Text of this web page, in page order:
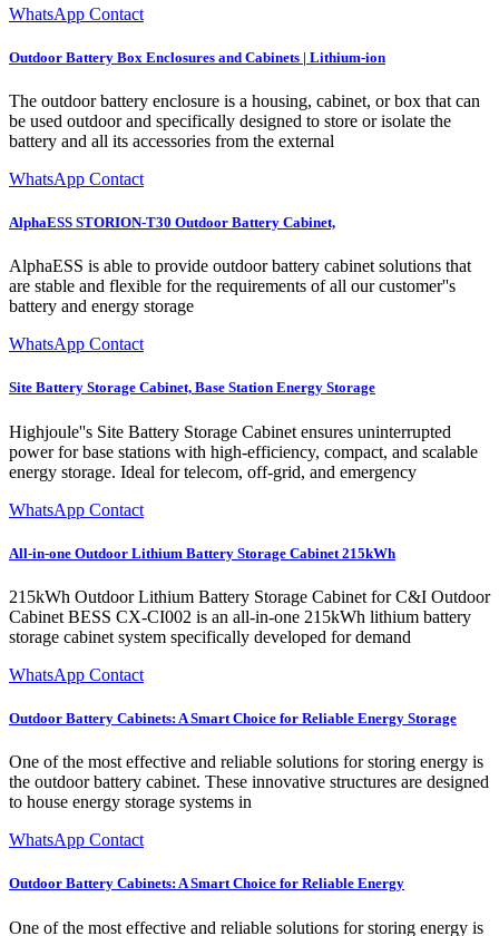
WhatsApp Contact
Outdoor Battery Box Enclosures and Cabinets | Lithium-ion
The outdoor battery enclosure is a housing, cabinet, or box that can
be used outdoor and specifically designed to store or isolate the
battery and all its accessories from the external
WhatsApp Contact
AlphaESS STORION-T30 Outdoor Battery Cabinet,
AlphaESS is able to provide outdoor battery cabinet solutions that
are stable and flexible for the requirements of all our customer''s
battery and energy storage
WhatsApp Contact
Site Battery Storage Cabinet, Base Station Energy Storage
Highjoule''s Site Battery Storage Cabinet ensures uninterrupted
power for base stations with high-efficiency, compact, and scalable
energy storage. Ideal for telecom, off-grid, and emergency
WhatsApp Contact
All-in-one Outdoor Lithium Battery Storage Cabinet 215kWh
215kWh Outdoor Lithium Battery Storage Cabinet for C&I Outdoor
Cabinet BESS CX-CI002 is an all-in-one 215kWh lithium battery
storage cabinet system specifically developed for demand
WhatsApp Contact
Outdoor Battery Cabinets: A Smart Choice for Reliable Energy Storage
One of the most effective and reliable solutions for storing energy is
the outdoor battery cabinet. These innovative structures are designed
to house energy storage systems in
WhatsApp Contact
Outdoor Battery Cabinets: A Smart Choice for Reliable Energy
One of the most effective and reliable solutions for storing energy is